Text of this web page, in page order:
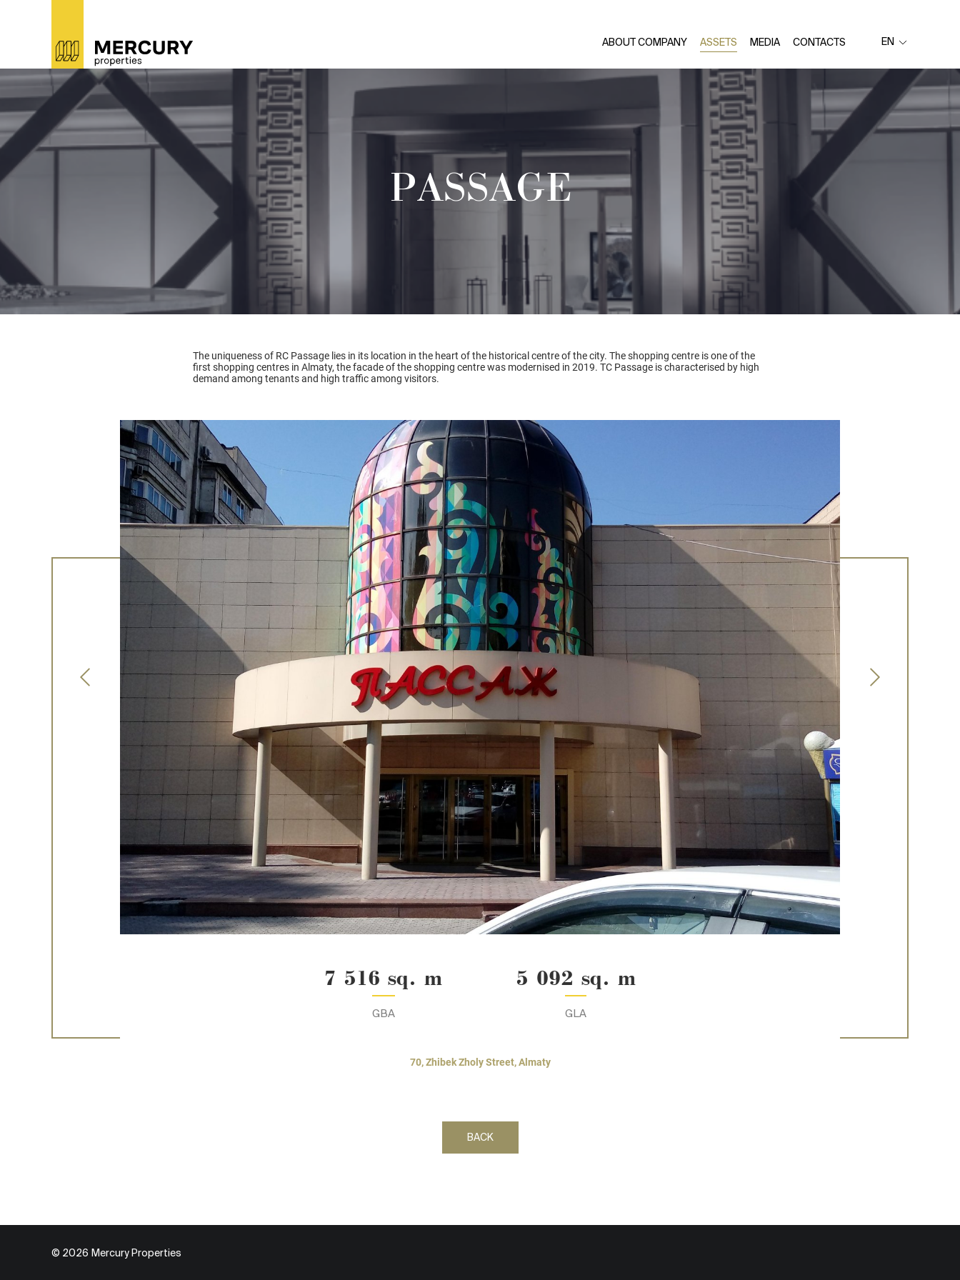
ABOUT COMPANY ASSETS MEDIA CONTACTS EN
PASSAGE
The uniqueness of RC Passage lies in its location in the heart of the historical centre of the city. The shopping centre is one of the
first shopping centres in Almaty, the facade of the shopping centre was modernised in 2019. TC Passage is characterised by high
demand among tenants and high traffic among visitors.
7 516 sq. m
GBA
5 092 sq. m
GLA
70, Zhibek Zholy Street, Almaty
BACK
© 2026 Мercury Properties